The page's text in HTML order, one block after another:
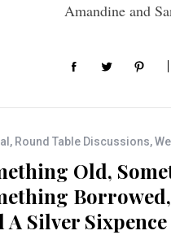
Amandine and
, Round Table Discussions,
Old,
A Silver